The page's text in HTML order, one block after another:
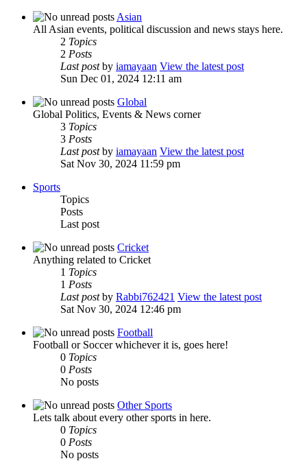
Asian
All Asian events, political discussion and news stays here.
2 Topics
2 Posts
Last postby iamayaan View the latest post
Sun Dec 01, 2024 12:11 am
Global
Global Politics, Events & News corner
3 Topics
3 Posts
Last postby iamayaan View the latest post
Sat Nov 30, 2024 11:59 pm
Sports
Topics
Posts
Last post
Cricket
Anything related to Cricket
1 Topics
1 Posts
Last postby Rabbi762421 View the latest post
Sat Nov 30, 2024 12:46 pm
Football
Football or Soccer whichever it is, goes here!
0 Topics
0 Posts
No posts
Other Sports
Lets talk about every other sports in here.
0 Topics
0 Posts
No posts